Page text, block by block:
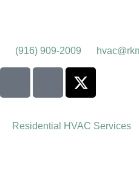
(916) 909-2009
Residential HVAC Services